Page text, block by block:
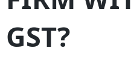
GST?